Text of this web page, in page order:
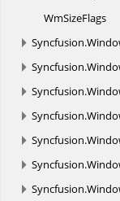
WmSizeFlags
Syncfusion.
Syncfusion.
Syncfusion.
Syncfusion.
Syncfusion.
Syncfusion.
Syncfusion.